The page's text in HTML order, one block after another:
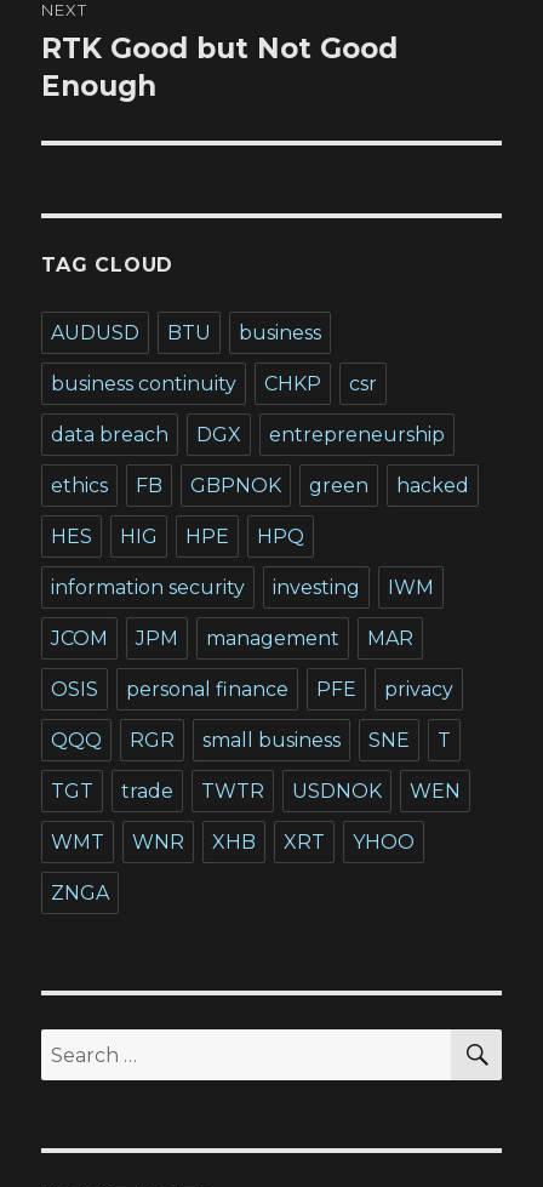
NEXT
Next
post:
RTK Good but Not Good
Enough
TAG CLOUD
AUDUSD BTU business
business continuity CHKP csr
data breach DGX entrepreneurship
ethics FB GBPNOK green hacked
HES HIG HPE HPQ
information security investing IWM
JCOM JPM management MAR
OSIS personal finance PFE privacy
QQQ RGR small business SNE T
TGT trade TWTR USDNOK WEN
WMT WNR XHB XRT YHOO
ZNGA
Search
for: